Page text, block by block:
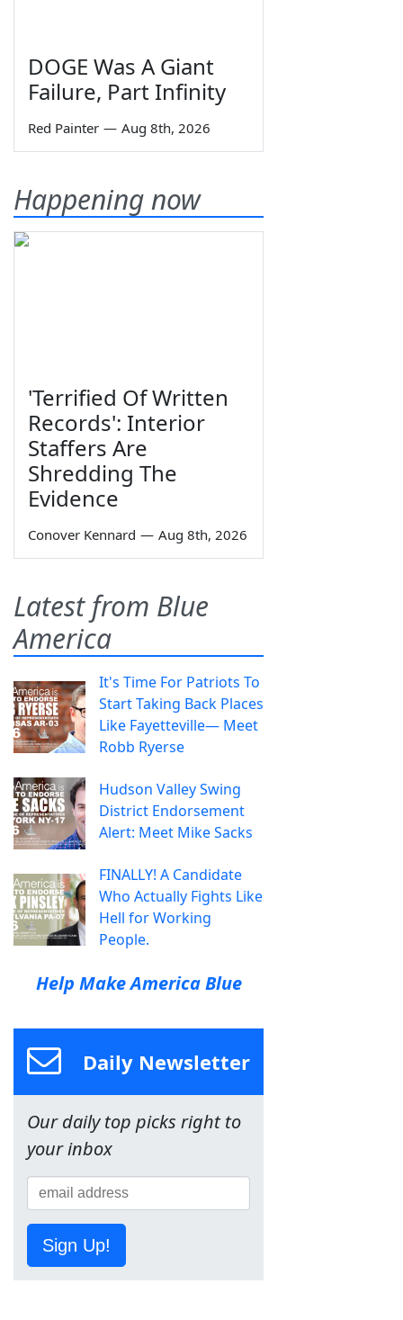
DOGE Was A Giant
Failure, Part Infinity
Red Painter — Aug 8th, 2026
Happening now
'Terrified Of Written
Records': Interior
Staffers Are
Shredding The
Evidence
Conover Kennard — Aug 8th, 2026
Latest from Blue
America
It's Time For Patriots To
Start Taking Back Places
Like Fayetteville— Meet
Robb Ryerse
Hudson Valley Swing
District Endorsement
Alert: Meet Mike Sacks
FINALLY! A Candidate
Who Actually Fights Like
Hell for Working
People.
Help Make America Blue
Daily Newsletter
Our daily top picks right to
your inbox
Sign Up!